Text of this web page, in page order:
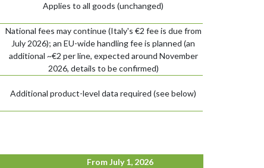
Applies to all goods (unchanged)
National fees may continue (Italy's €2 fee is due from
July 2026); an EU-wide handling fee is planned (an
additional ~€2 per line, expected around November
2026, details to be confirmed)
Additional product-level data required (see below)
From July 1, 2026